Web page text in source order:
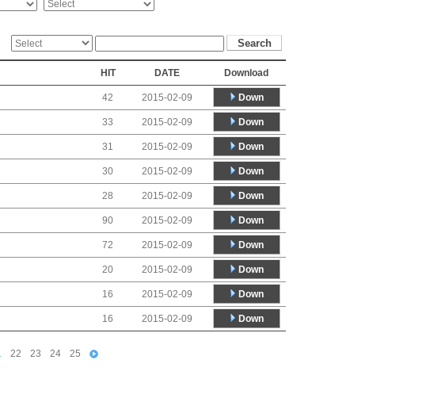
HIT DATE Download
42 2015-02-09 Down
33 2015-02-09 Down
31 2015-02-09 Down
30 2015-02-09 Down
28 2015-02-09 Down
90 2015-02-09 Down
72 2015-02-09 Down
20 2015-02-09 Down
16 2015-02-09 Down
16 2015-02-09 Down
22 23 24 25